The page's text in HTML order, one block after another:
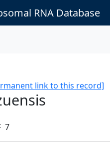
RNA Database
link to this record]
7